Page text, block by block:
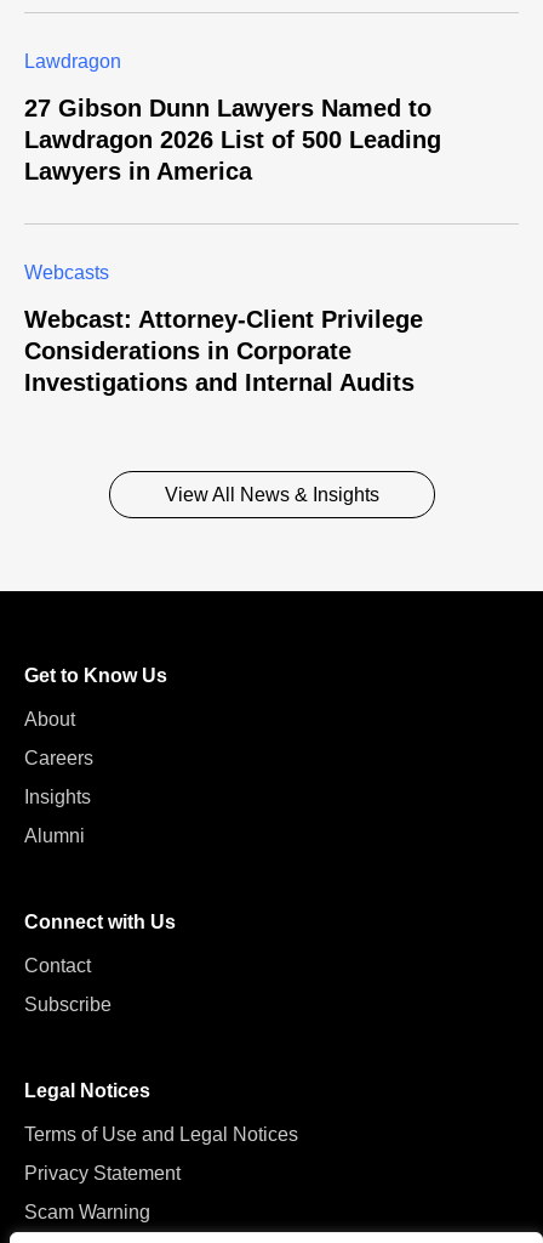
Lawdragon
27 Gibson Dunn Lawyers Named to
Lawdragon 2026 List of 500 Leading
Lawyers in America
Webcasts
Webcast: Attorney-Client Privilege
Considerations in Corporate
Investigations and Internal Audits
View All News & Insights
Get to Know Us
About
Careers
Insights
Alumni
Connect with Us
Contact
Subscribe
Legal Notices
Terms of Use and Legal Notices
Privacy Statement
Scam Warning